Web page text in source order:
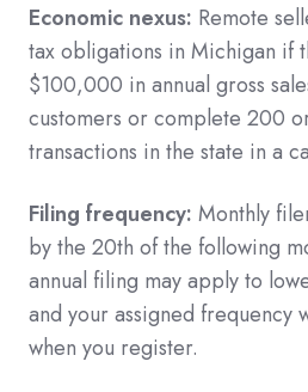
Economic nexus: Remote
tax obligations in Michigan if
$100,000 in annual gross
customers or complete 200
transactions in the state in a
Filing frequency: Monthly
by the 20th of the following
annual filing may apply to
and your assigned frequency
when you register.